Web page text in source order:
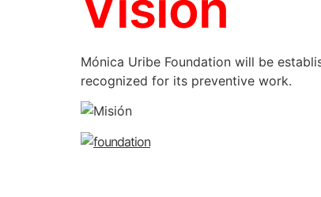
Mónica Uribe Foundation will be
recognized for its preventive work.